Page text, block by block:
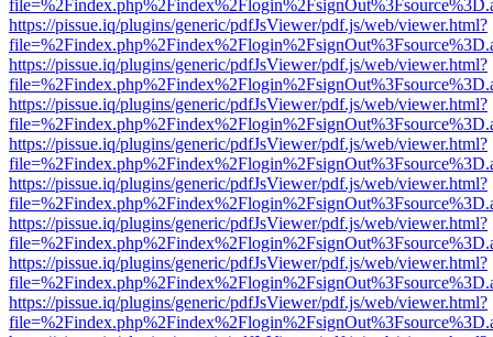
https://pissue.iq/plugins/generic/pdfJsViewer/pdf.js/web/viewer.html?
https://pissue.iq/plugins/generic/pdfJsViewer/pdf.js/web/viewer.html?
https://pissue.iq/plugins/generic/pdfJsViewer/pdf.js/web/viewer.html?
https://pissue.iq/plugins/generic/pdfJsViewer/pdf.js/web/viewer.html?
https://pissue.iq/plugins/generic/pdfJsViewer/pdf.js/web/viewer.html?
https://pissue.iq/plugins/generic/pdfJsViewer/pdf.js/web/viewer.html?
https://pissue.iq/plugins/generic/pdfJsViewer/pdf.js/web/viewer.html?
https://pissue.iq/plugins/generic/pdfJsViewer/pdf.js/web/viewer.html?